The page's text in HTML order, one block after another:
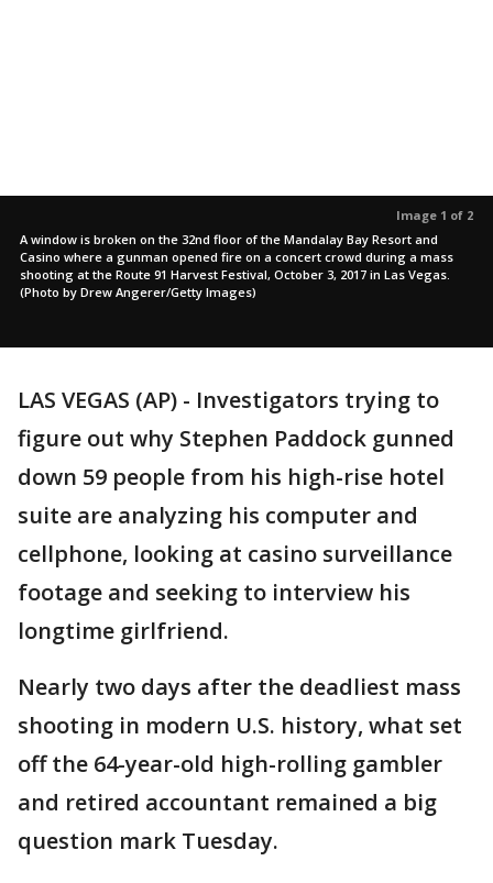
Image 1 of 2
A window is broken on the 32nd floor of the Mandalay Bay Resort and
Casino where a gunman opened fire on a concert crowd during a mass
shooting at the Route 91 Harvest Festival, October 3, 2017 in Las Vegas.
(Photo by Drew Angerer/Getty Images)
LAS VEGAS (AP) - Investigators trying to
figure out why Stephen Paddock gunned
down 59 people from his high-rise hotel
suite are analyzing his computer and
cellphone, looking at casino surveillance
footage and seeking to interview his
longtime girlfriend.
Nearly two days after the deadliest mass
shooting in modern U.S. history, what set
off the 64-year-old high-rolling gambler
and retired accountant remained a big
question mark Tuesday.